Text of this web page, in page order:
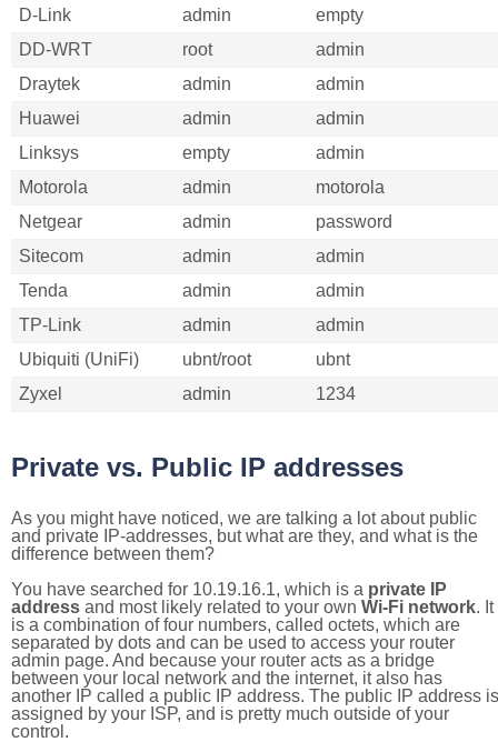
D-Link
admin
empty
DD-WRT
root
admin
Draytek
admin
admin
Huawei
admin
admin
Linksys
empty
admin
Motorola
admin
motorola
Netgear
admin
password
Sitecom
admin
admin
Tenda
admin
admin
TP-Link
admin
admin
Ubiquiti (UniFi)
ubnt/root
ubnt
Zyxel
admin 1234
Private vs. Public IP addresses
As you might have noticed, we are talking a lot about public
and private IP-addresses, but what are they, and what is the
difference between them?
You have searched for 10.19.16.1, which is a private IP
address and most likely related to your own Wi-Fi network. It
is a combination of four numbers, called octets, which are
separated by dots and can be used to access your router
admin page. And because your router acts as a bridge
between your local network and the internet, it also has
another IP called a public IP address. The public IP address is
assigned by your ISP, and is pretty much outside of your
control.